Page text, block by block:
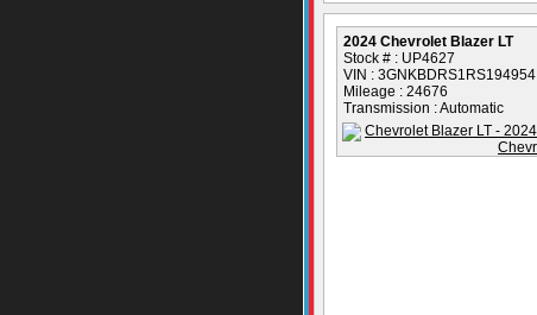
2024 Chevrolet Blazer LT
Stock # : UP4627
VIN : 3GNKBDRS1RS194954
Mileage : 24676
Transmission : Automatic